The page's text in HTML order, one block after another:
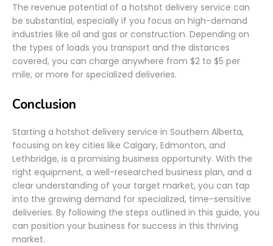
The revenue potential of a hotshot delivery service can
be substantial, especially if you focus on high-demand
industries like oil and gas or construction. Depending on
the types of loads you transport and the distances
covered, you can charge anywhere from $2 to $5 per
mile, or more for specialized deliveries.
Conclusion
Starting a hotshot delivery service in Southern Alberta,
focusing on key cities like Calgary, Edmonton, and
Lethbridge, is a promising business opportunity. With the
right equipment, a well-researched business plan, and a
clear understanding of your target market, you can tap
into the growing demand for specialized, time-sensitive
deliveries. By following the steps outlined in this guide, you
can position your business for success in this thriving
market.